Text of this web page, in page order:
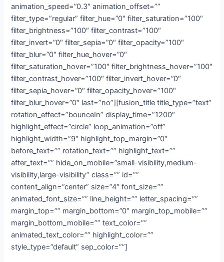
animation_speed=”0.3″ animation_offset=””
filter_type=”regular” filter_hue=”0″ filter_saturation=”100″
filter_brightness=”100″ filter_contrast=”100″
filter_invert=”0″ filter_sepia=”0″ filter_opacity=”100″
filter_blur=”0″ filter_hue_hover=”0″
filter_saturation_hover=”100″ filter_brightness_hover=”100″
filter_contrast_hover=”100″ filter_invert_hover=”0″
filter_sepia_hover=”0″ filter_opacity_hover=”100″
filter_blur_hover=”0″ last=”no”][fusion_title title_type=”text”
rotation_effect=”bounceIn” display_time=”1200″
highlight_effect=”circle” loop_animation=”off”
highlight_width=”9″ highlight_top_margin=”0″
before_text=”” rotation_text=”” highlight_text=””
after_text=”” hide_on_mobile=”small-visibility,medium-
visibility,large-visibility” class=”” id=””
content_align=”center” size=”4″ font_size=””
animated_font_size=”” line_height=”” letter_spacing=””
margin_top=”” margin_bottom=”0″ margin_top_mobile=””
margin_bottom_mobile=”” text_color=””
animated_text_color=”” highlight_color=””
style_type=”default” sep_color=””]